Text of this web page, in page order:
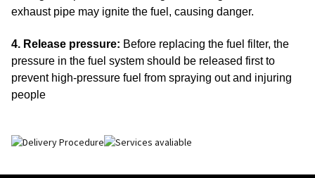
exhaust pipe may ignite the fuel, causing danger.
4. Release pressure: Before replacing the fuel filter, the
pressure in the fuel system should be released first to
prevent high-pressure fuel from spraying out and injuring
people